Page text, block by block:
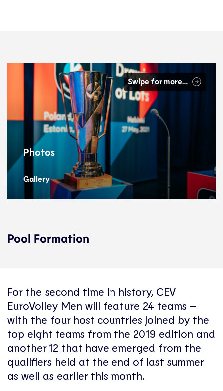
Swipe for more…
Photos
Gallery
Pool Formation
For the second time in history, CEV
EuroVolley Men will feature 24 teams –
with the four host countries joined by the
top eight teams from the 2019 edition and
another 12 that have emerged from the
qualifiers held at the end of last summer
as well as earlier this month.